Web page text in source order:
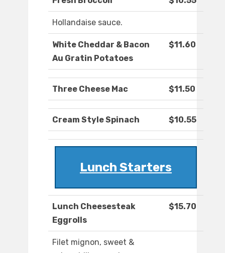
Hollandaise sauce.
White Cheddar & Bacon
Au Gratin Potatoes
$11.60
Three Cheese Mac $11.50
Cream Style Spinach $10.55
Lunch Starters
Lunch Cheesesteak
Eggrolls
$15.70
Filet mignon, sweet &